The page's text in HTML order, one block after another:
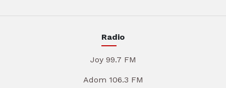
Radio
Joy 99.7 FM
Adom 106.3 FM